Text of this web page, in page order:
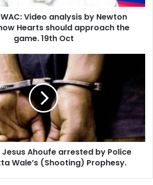
Video analysis by Newton
Hearts should approach the
game. 19th Oct
Jesus Ahoufe arrested by Police
Wale’s (Shooting) Prophesy.